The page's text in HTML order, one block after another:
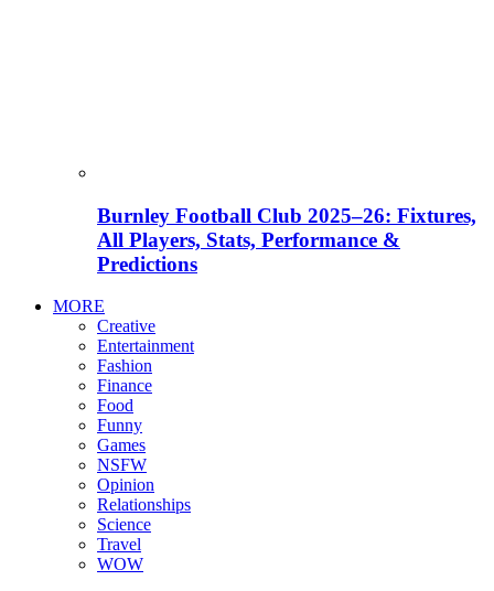
Burnley Football Club 2025–26: Fixtures,
All Players, Stats, Performance &
Predictions
MORE
Creative
Entertainment
Fashion
Finance
Food
Funny
Games
NSFW
Opinion
Relationships
Science
Travel
WOW